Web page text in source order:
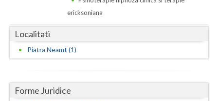
Dambovita
Giurgiu
ericksoniana
Localitati
Piatra Neamt (1)
Forme Juridice